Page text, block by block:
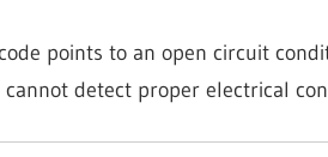
points to an open circuit
cannot detect proper electrical